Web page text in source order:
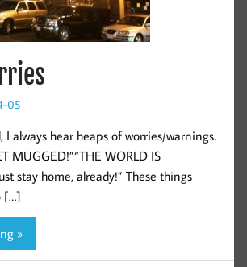
05
I always hear heaps of worries/warnings.
MUGGED!”“THE WORLD IS
stay home, already!” These things
[…]
»